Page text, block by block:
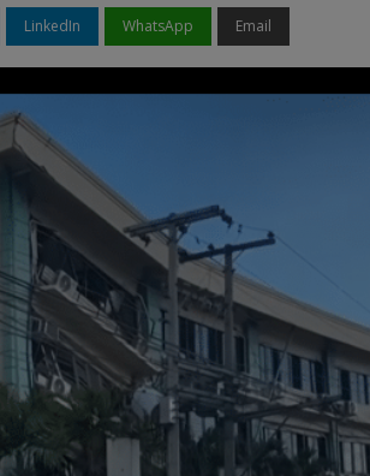
LinkedIn WhatsApp Email